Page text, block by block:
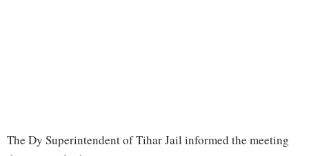
The Dy Superintendent of Tihar Jail informed the meeting